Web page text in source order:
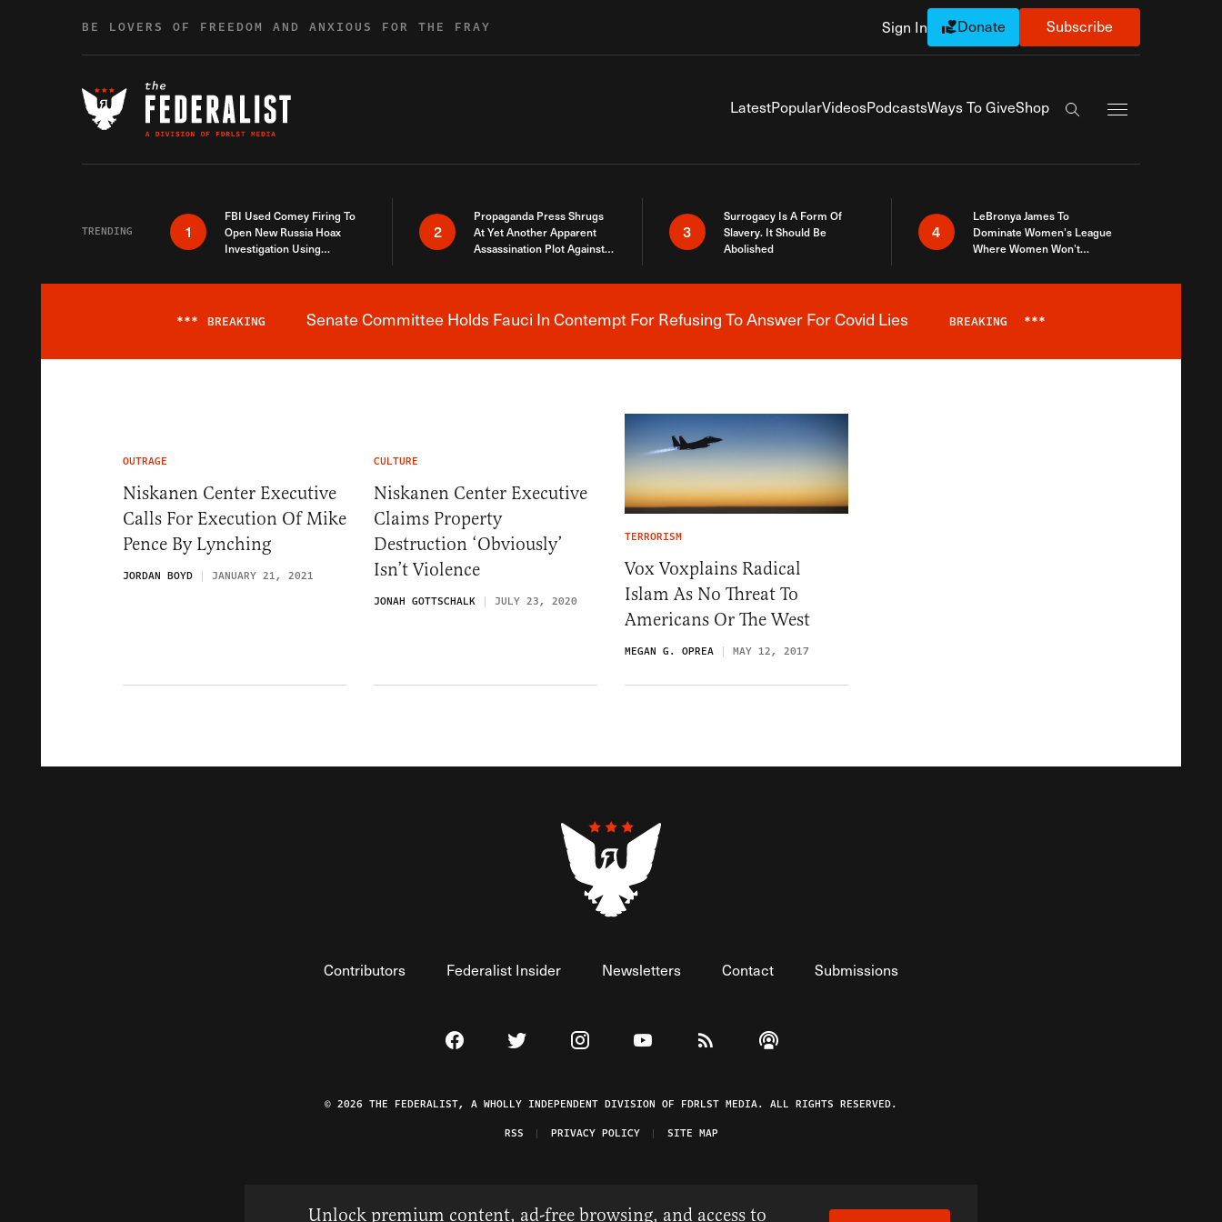
BE LOVERS OF FREEDOM AND ANXIOUS FOR THE FRAY Sign In Donate Subscribe
LatestPopularVideosPodcastsWays To GiveShop
Search the site
TRENDING 1
FBI Used Comey Firing To
Open New Russia Hoax
Investigation Using
2
Propaganda Press Shrugs
At Yet Another Apparent
Assassination Plot Against
3
Surrogacy Is A Form Of
Slavery. It Should Be
Abolished
4
LeBronya James To
Dominate Women’s League
Where Women Won’t
Breaking News Alert
*** BREAKING Senate Committee Holds Fauci In Contempt For Refusing To Answer For Covid Lies BREAKING ***
OUTRAGE
Niskanen Center Executive
Calls For Execution Of Mike
Pence By Lynching
JORDAN BOYD JANUARY 21, 2021
CULTURE
Niskanen Center Executive
Claims Property
Destruction ‘Obviously’
Isn’t Violence
JONAH GOTTSCHALK JULY 23, 2020
TERRORISM
Vox Voxplains Radical
Islam As No Threat To
Americans Or The West
MEGAN G. OPREA MAY 12, 2017
Contributors Federalist Insider Newsletters Contact Submissions
Visit The Federalist on Facebook
Visit The Federalist on Twitter
Visit The Federalist on Instagram
Watch The Federalist on YouTube
View The Federalist RSS Feed
Listen to The Federalist Podcast
© 2026 THE FEDERALIST, A WHOLLY INDEPENDENT DIVISION OF FDRLST MEDIA. ALL RIGHTS RESERVED.
RSS
PRIVACY POLICY SITE MAP
Unlock premium content, ad-free browsing, and access to